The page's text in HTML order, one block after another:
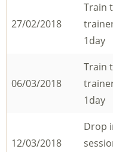
27/02/2018
Train
1day
06/03/2018
Train
1day
12/03/2018
Drop